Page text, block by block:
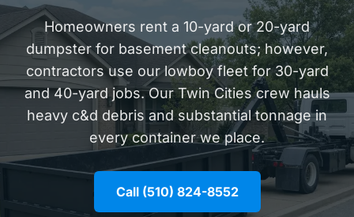
Homeowners rent a 10-yard or 20-yard
dumpster for basement cleanouts; however,
contractors use our lowboy fleet for 30-yard
and 40-yard jobs. Our Twin Cities crew hauls
heavy c&d debris and substantial tonnage in
every container we place.
Call (510) 824-8552